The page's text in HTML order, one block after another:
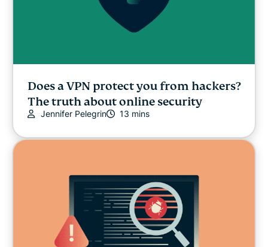
Does a VPN protect you from hackers?
The truth about online security
Jennifer Pelegrin 13 mins